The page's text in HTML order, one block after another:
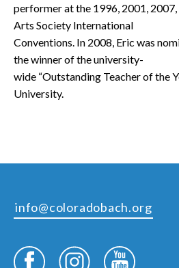
performer at the 1996, 2001,
Arts Society International
Conventions. In 2008, Eric was
the winner of the university-
wide “Outstanding Teacher of the
University.
info@coloradobach.org